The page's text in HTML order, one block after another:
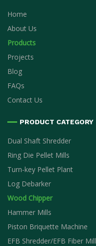
Home
About Us
Products
Projects
Blog
FAQs
Contact Us
PRODUCT CATEGORY
Dual Shaft Shredder
Ring Die Pellet Mills
Turn-key Pellet Plant
Log Debarker
Wood Chipper
Hammer Mills
Piston Briquette Machine
EFB Shredder/EFB Fiber Mill